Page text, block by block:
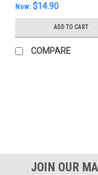
Now: $14.90
ADD TO CART
COMPARE
JOIN OUR